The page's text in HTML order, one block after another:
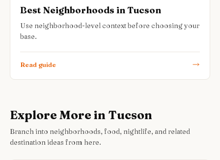
Best Neighborhoods in Tucson
Use neighborhood-level context before choosing your
base.
Read guide
Explore More in Tucson
Branch into neighborhoods, food, nightlife, and related
destination ideas from here.